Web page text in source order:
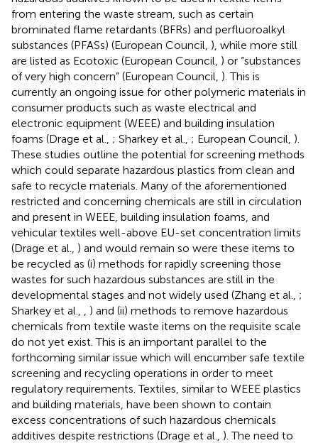
from entering the waste stream, such as certain
brominated flame retardants (BFRs) and perfluoroalkyl
substances (PFASs) (European Council, ), while more still
are listed as Ecotoxic (European Council, ) or “substances
of very high concern” (European Council, ). This is
currently an ongoing issue for other polymeric materials in
consumer products such as waste electrical and
electronic equipment (WEEE) and building insulation
foams (Drage et al., ; Sharkey et al., ; European Council, ).
These studies outline the potential for screening methods
which could separate hazardous plastics from clean and
safe to recycle materials. Many of the aforementioned
restricted and concerning chemicals are still in circulation
and present in WEEE, building insulation foams, and
vehicular textiles well-above EU-set concentration limits
(Drage et al., ) and would remain so were these items to
be recycled as (i) methods for rapidly screening those
wastes for such hazardous substances are still in the
developmental stages and not widely used (Zhang et al., ;
Sharkey et al.,
) and (ii) methods to remove hazardous
chemicals from textile waste items on the requisite scale
do not yet exist. This is an important parallel to the
forthcoming similar issue which will encumber safe textile
screening and recycling operations in order to meet
regulatory requirements. Textiles, similar to WEEE plastics
and building materials, have been shown to contain
excess concentrations of such hazardous chemicals
additives despite restrictions (Drage et al., ). The need to